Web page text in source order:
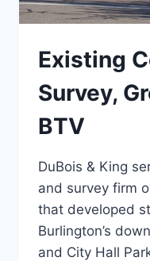
Existing
Survey,
BTV
DuBois & King
and survey firm
that developed
Burlington’s
and City Hall